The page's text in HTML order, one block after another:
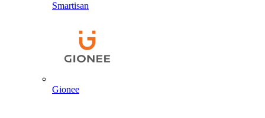
Smartisan
Gionee